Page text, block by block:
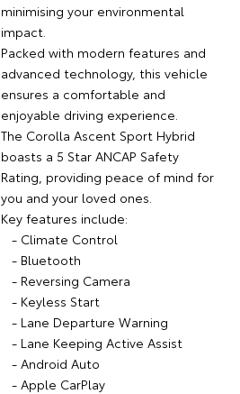
minimising your environmental
impact.
Packed with modern features and
advanced technology, this vehicle
ensures a comfortable and
enjoyable driving experience.
The Corolla Ascent Sport Hybrid
boasts a 5 Star ANCAP Safety
Rating, providing peace of mind for
you and your loved ones.
Key features include:
- Climate Control
- Bluetooth
- Reversing Camera
- Keyless Start
- Lane Departure Warning
- Lane Keeping Active Assist
- Android Auto
- Apple CarPlay